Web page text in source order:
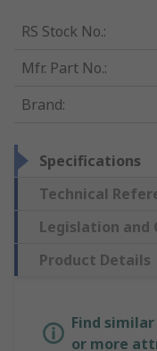
RS Stock No.:
Mfr. Part No.:
Brand:
Specifications
Technical
Legislation and
Product Details
Find
or more